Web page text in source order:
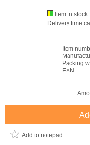
Item in stock
Delivery time
Item
Packing
EAN
Add to notepad